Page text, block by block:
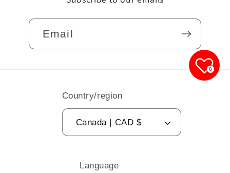
Email
Country/region
Canada | CAD $
Language
0